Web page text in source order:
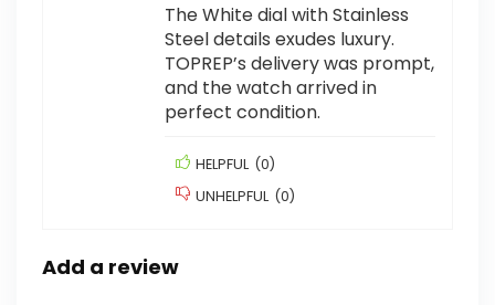
The White dial with Stainless
Steel details exudes luxury.
TOPREP’s delivery was prompt,
and the watch arrived in
perfect condition.
HELPFUL (0)
UNHELPFUL (0)
Add a review